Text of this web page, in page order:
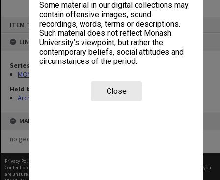
Some material in our digital collections may
contain offensive images, sound
recordings, words, terms or descriptions.
Such material does not reflect Monash
University’s viewpoint, but rather the
contemporary beliefs, social attitudes and
circumstances of the period.
Close
ITEM TYPE: ITEM
LINKED TO
Series
MON1105: Secretary's subject correspondence files
Held by
Archives
MAP
no geotags or polygons yet
Privacy Policy
Content on this site may be subject to Copyright, please
before any reuse if you
are unsure.